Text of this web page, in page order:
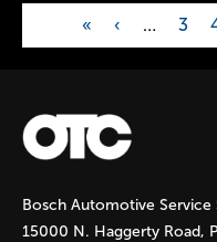
P
a
g
e
« ‹ … 3
Bosch Automotive Service
15000 N. Haggerty Road,